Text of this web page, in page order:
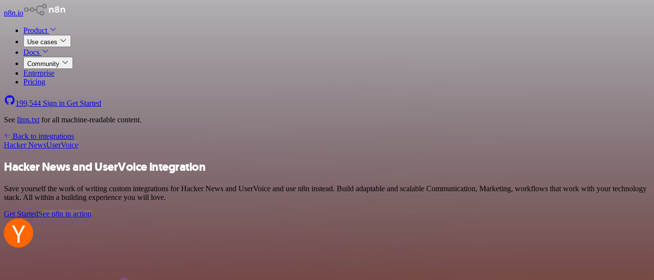
n8n.io
Product
Use cases
Docs
Community
Enterprise
Pricing
199,544 Sign in Get Started
See llms.txt for all machine-readable content.
Back to integrations
Hacker NewsUserVoice
Hacker News and UserVoice integration
Save yourself the work of writing custom integrations for Hacker News and UserVoice and use n8n instead. Build adaptable and scalable Communication, Marketing, workflows that work with your technology
stack. All within a building experience you will love.
Get StartedSee n8n in action